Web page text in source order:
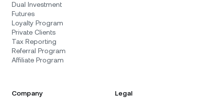
Dual Investment
Futures
Loyalty Program
Private Clients
Tax Reporting
Referral Program
Affiliate Program
Company Legal